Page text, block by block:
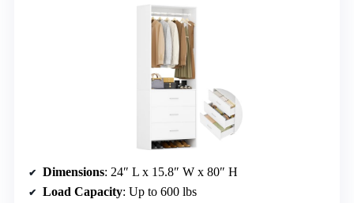
Dimensions: 24″ L x 15.8″ W x 80″ H
Load Capacity: Up to 600 lbs